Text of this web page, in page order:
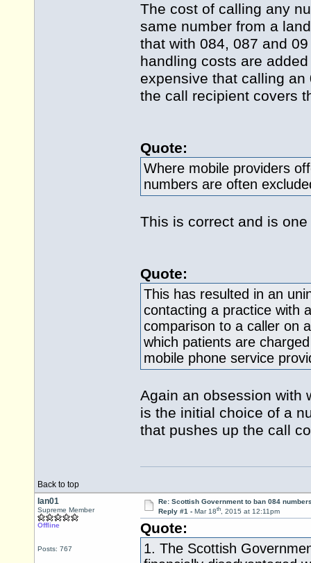
The cost of calling any
same number from a
that with 084, 087 and
handling costs are
expensive that calling
the call recipient covers
Quote:
Where mobile providers
numbers are often
This is correct and is
Quote:
This has resulted in an
contacting a practice with
comparison to a caller on
which patients are
mobile phone service
Again an obsession with
is the initial choice of a
that pushes up the call
Back to top
Ian01
Supreme Member
Offline
Posts: 767
Re: Scottish Government to ban 084
Reply #1 - Mar 18th, 2015 at 12:11pm
Quote:
1. The Scottish